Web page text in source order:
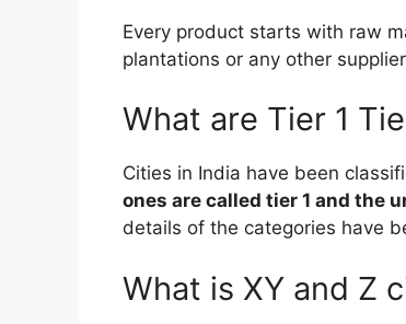
Every product starts with raw
plantations or any other
What are Tier 1
Cities in India have been
ones are called tier 1 and the
details of the categories have
What is XY and Z